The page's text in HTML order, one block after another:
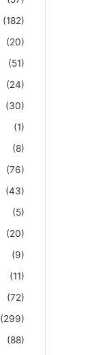
(182)
(20)
(51)
(24)
(30)
(1)
(8)
(76)
(43)
(5)
(20)
(9)
(11)
(72)
(299)
(88)